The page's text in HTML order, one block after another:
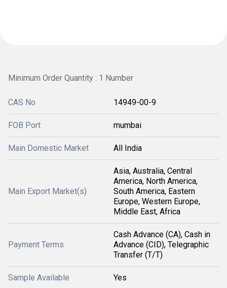
Minimum Order Quantity : 1 Number
CAS No 14949-00-9
FOB Port mumbai
Main Domestic Market All India
Main Export Market(s)
Asia, Australia, Central
America, North America,
South America, Eastern
Europe, Western Europe,
Middle East, Africa
Payment Terms
Cash Advance (CA), Cash in
Advance (CID), Telegraphic
Transfer (T/T)
Sample Available Yes